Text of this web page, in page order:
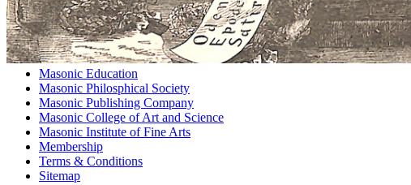
Masonic Education
Masonic Philosphical Society
Masonic Publishing Company
Masonic College of Art and Science
Masonic Institute of Fine Arts
Membership
Terms & Conditions
Sitemap